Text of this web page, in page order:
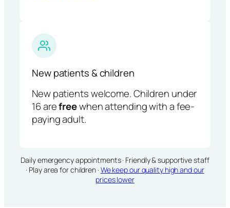
New patients & children
New patients welcome. Children under
16 arefreewhen attending with a fee-
paying adult.
Daily emergency appointments · Friendly & supportive staff
· Play area for children · We keep our quality high and our
prices lower